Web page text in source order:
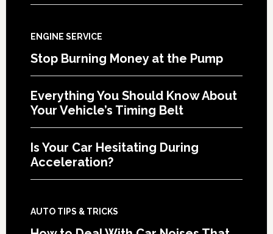
ENGINE SERVICE
Stop Burning Money at the Pump
Everything You Should Know About
Your Vehicle’s Timing Belt
Is Your Car Hesitating During
Acceleration?
AUTO TIPS & TRICKS